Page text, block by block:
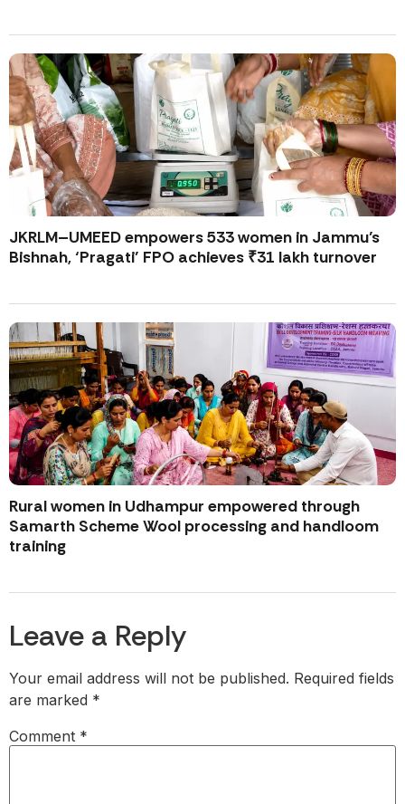
JKRLM–UMEED empowers 533 women in Jammu’s
Bishnah, ‘Pragati’ FPO achieves ₹31 lakh turnover
Rural women in Udhampur empowered through
Samarth Scheme Wool processing and handloom
training
Leave a Reply
Your email address will not be published. Required fields
are marked *
Comment *